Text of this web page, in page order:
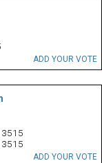
ADD YOUR VOTE
ADD YOUR VOTE